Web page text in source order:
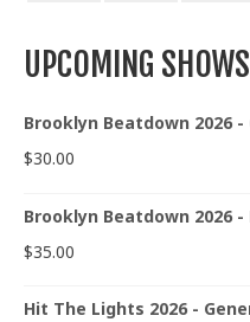
UPCOMING SHOWS
Brooklyn Beatdown 2026
$30.00
Brooklyn Beatdown 2026 -
$35.00
Hit The Lights 2026 -